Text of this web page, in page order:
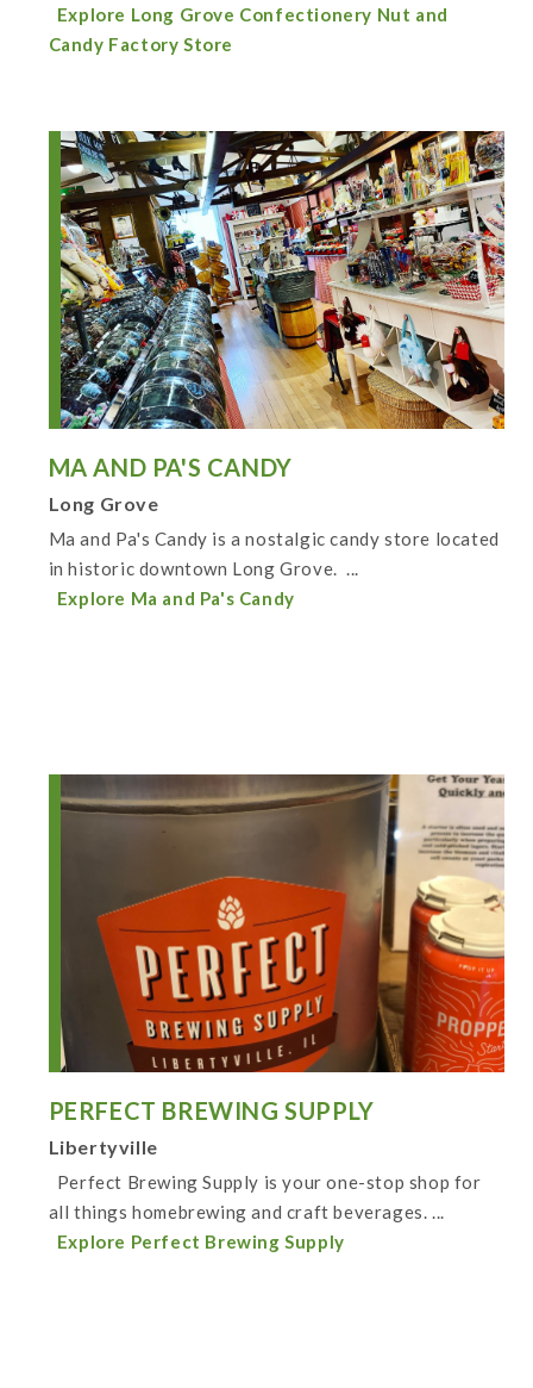
Explore Long Grove Confectionery Nut and
Candy Factory Store
MA AND PA'S CANDY
Long Grove
Ma and Pa's Candy is a nostalgic candy store located
in historic downtown Long Grove. ...
Explore Ma and Pa's Candy
PERFECT BREWING SUPPLY
Libertyville
Perfect Brewing Supply is your one-stop shop for
all things homebrewing and craft beverages. ...
Explore Perfect Brewing Supply